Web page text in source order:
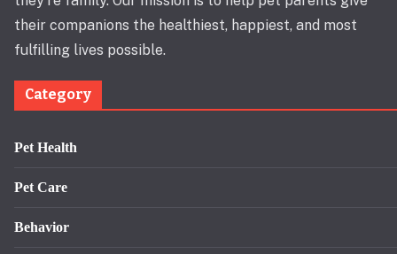
their companions the healthiest, happiest, and most
fulfilling lives possible.
Category
Pet Health
Pet Care
Behavior